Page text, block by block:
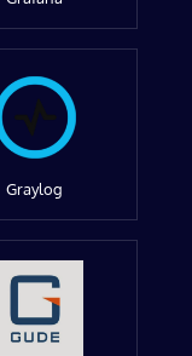
Graylog